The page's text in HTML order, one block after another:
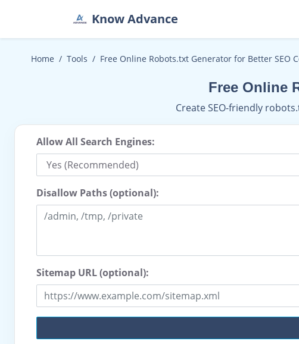
Know Advance
Home Tools Free Online Robots.txt Generator for Better SEO
Free Online
Create SEO-friendly
Allow All Search Engines:
Disallow Paths (optional):
Sitemap URL (optional):